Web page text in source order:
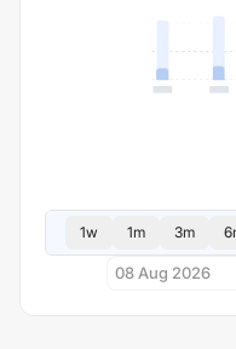
1w 1m 3m
08 Aug 2026